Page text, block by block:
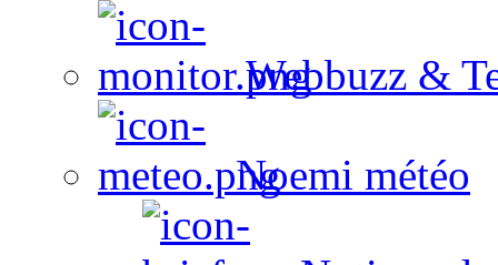
Webbuzz &
Noemi météo